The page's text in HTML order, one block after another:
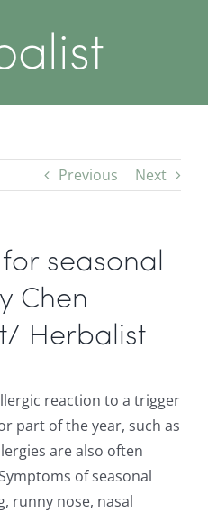
Previous Next
seasonal
Chen
Herbalist
reaction to a trigger
part of the year, such as
are also often
of seasonal
runny nose, nasal